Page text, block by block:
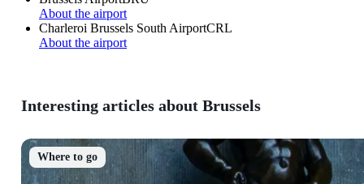
About the airport
Charleroi Brussels South AirportCRL
About the airport
Interesting articles about Brussels
Where to go